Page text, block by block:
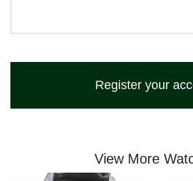
Register your
View More